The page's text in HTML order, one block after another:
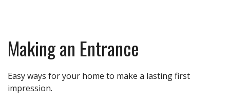
Making an Entrance
Easy ways for your home to make a lasting first
impression.